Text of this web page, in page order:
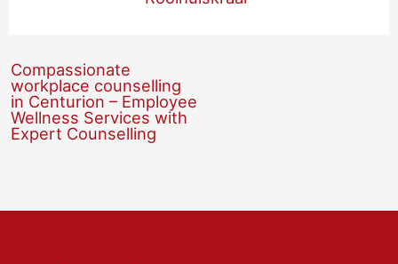
Compassionate
workplace counselling
in Centurion – Employee
Wellness Services with
Expert Counselling